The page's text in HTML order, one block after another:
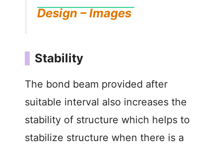
Design – Images
Stability
The bond beam provided after
suitable interval also increases the
stability of structure which helps to
stabilize structure when there is a